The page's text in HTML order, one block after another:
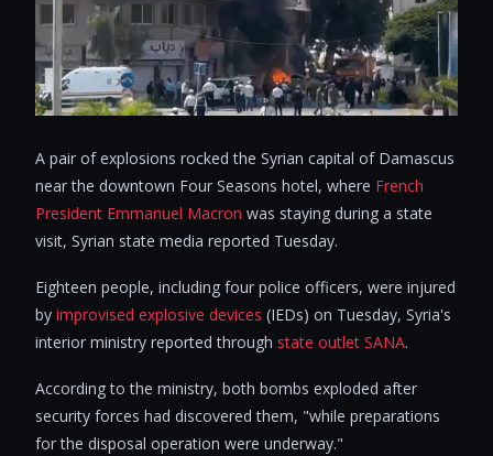
A pair of explosions rocked the Syrian capital of Damascus
near the downtown Four Seasons hotel, where French
President Emmanuel Macron was staying during a state
visit, Syrian state media reported Tuesday.
Eighteen people, including four police officers, were injured
by improvised explosive devices (IEDs) on Tuesday, Syria's
interior ministry reported through state outlet SANA.
According to the ministry, both bombs exploded after
security forces had discovered them, "while preparations
for the disposal operation were underway."